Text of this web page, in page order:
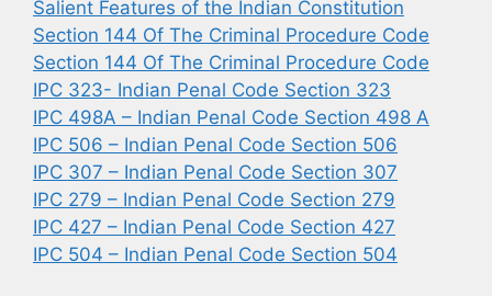
Salient Features of the Indian Constitution
Section 144 Of The Criminal Procedure Code
Section 144 Of The Criminal Procedure Code
IPC 323- Indian Penal Code Section 323
IPC 498A – Indian Penal Code Section 498 A
IPC 506 – Indian Penal Code Section 506
IPC 307 – Indian Penal Code Section 307
IPC 279 – Indian Penal Code Section 279
IPC 427 – Indian Penal Code Section 427
IPC 504 – Indian Penal Code Section 504